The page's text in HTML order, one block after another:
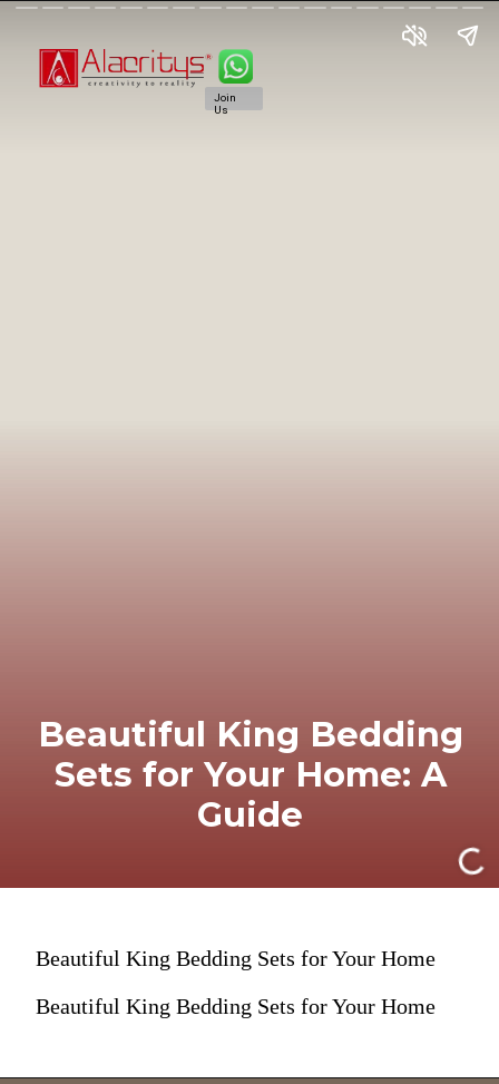
Beautiful King Bedding
Sets for Your Home: A
Guide
Join
Us
Beautiful King Bedding Sets for Your Home
Beautiful King Bedding Sets for Your Home